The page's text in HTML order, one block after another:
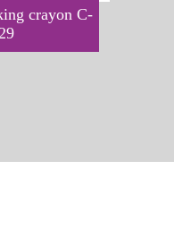
crayon C-